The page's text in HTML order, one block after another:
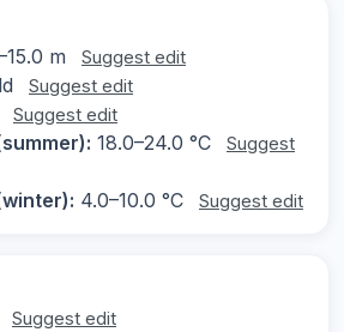
m Suggest edit
Suggest edit
Suggest edit
18.0–24.0 °C
Suggest
4.0–10.0 °C Suggest edit
Suggest edit